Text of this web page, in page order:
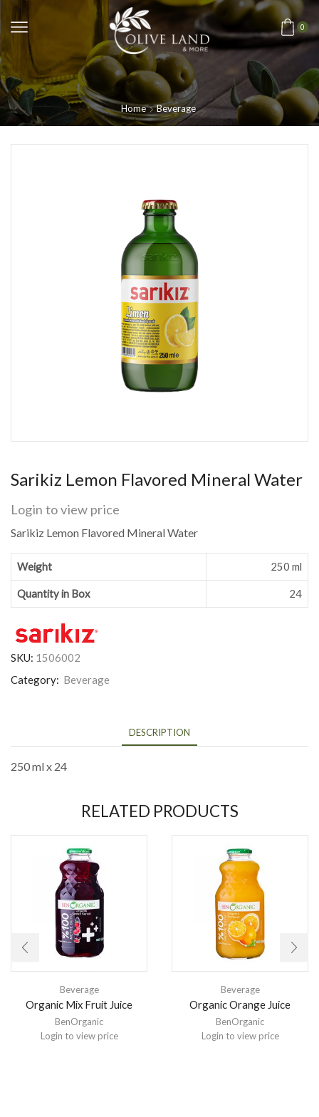
0
Home Beverage
Sarikiz Lemon Flavored Mineral Water
Login to view price
Sarikiz Lemon Flavored Mineral Water
Weight 250 ml
Quantity in Box 24
SKU: 1506002
Category: Beverage
DESCRIPTION
250 ml x 24
RELATED PRODUCTS
Beverage
Organic Mix Fruit Juice
BenOrganic
Login to view price
Beverage
Organic Orange Juice
BenOrganic
Login to view price